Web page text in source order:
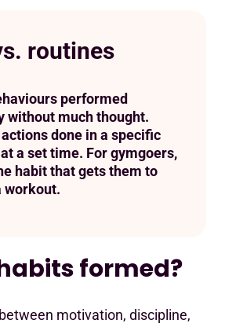
routines
performed
without much thought.
done in a specific
a set time. For gymgoers,
habit that gets them to
workout.
formed?
motivation, discipline,